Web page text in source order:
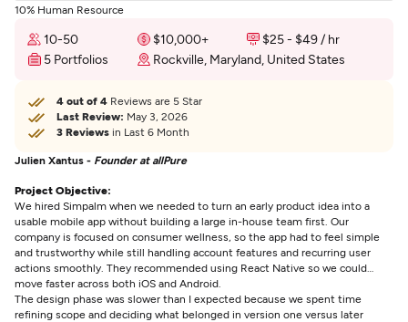
10% Human Resource
10-50 $10,000+
$25 - $49 / hr
5 Portfolios
Rockville, Maryland, United States
4 out of 4 Reviews are 5 Star
Last Review: May 3, 2026
3 Reviews in Last 6 Month
Julien Xantus - Founder at allPure
Project Objective:
We hired Simpalm when we needed to turn an early product idea into a
usable mobile app without building a large in-house team first. Our
company is focused on consumer wellness, so the app had to feel simple
and trustworthy while still handling account features and recurring user
actions smoothly. They recommended using React Native so we could
move faster across both iOS and Android.
The design phase was slower than I expected because we spent time
refining scope and deciding what belonged in version one versus later